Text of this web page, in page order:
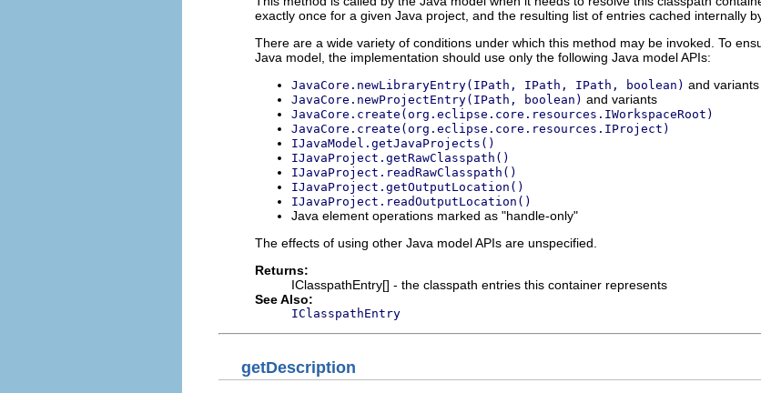
exactly once for a given Java project, and the resulting list of entries cached internally
There are a wide variety of conditions under which this method may be invoked. To
Java model, the implementation should use only the following Java model APIs:
JavaCore.newLibraryEntry(IPath, IPath, IPath, boolean) and variants
JavaCore.newProjectEntry(IPath, boolean) and variants
JavaCore.create(org.eclipse.core.resources.IWorkspaceRoot)
JavaCore.create(org.eclipse.core.resources.IProject)
IJavaModel.getJavaProjects()
IJavaProject.getRawClasspath()
IJavaProject.readRawClasspath()
IJavaProject.getOutputLocation()
IJavaProject.readOutputLocation()
Java element operations marked as "handle-only"
The effects of using other Java model APIs are unspecified.
Returns:
IClasspathEntry[] - the classpath entries this container represents
See Also:
IClasspathEntry
getDescription